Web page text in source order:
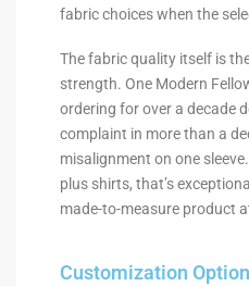
fabric choices when the
The fabric quality itself is
strength. One Modern
ordering for over a decade
complaint in more than a
misalignment on one
plus shirts, that’s
made-to-measure product
Customization